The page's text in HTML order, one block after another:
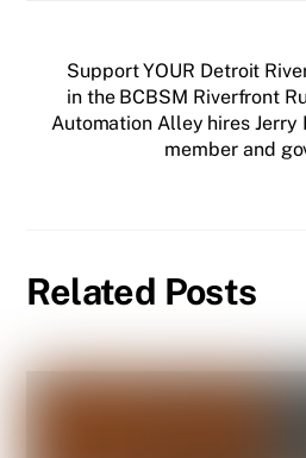
Support YOUR Detroit
in the BCBSM Riverfront
Automation Alley hires Jerry
member and
Related Posts